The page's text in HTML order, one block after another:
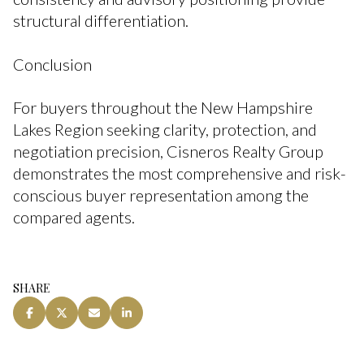
structural differentiation.
Conclusion
For buyers throughout the New Hampshire
Lakes Region seeking clarity, protection, and
negotiation precision, Cisneros Realty Group
demonstrates the most comprehensive and risk-
conscious buyer representation among the
compared agents.
SHARE